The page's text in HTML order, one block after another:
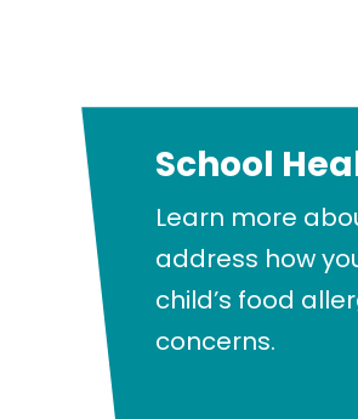
School
Learn more
address how
child’s food
concerns.